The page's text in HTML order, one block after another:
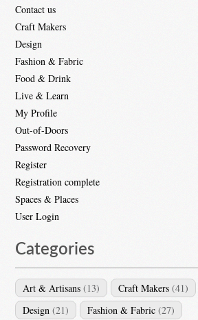
Contact us
Craft Makers
Design
Fashion & Fabric
Food & Drink
Live & Learn
My Profile
Out-of-Doors
Password Recovery
Register
Registration complete
Spaces & Places
User Login
Categories
Art & Artisans (13) Craft Makers (41)
Design (21) Fashion & Fabric (27)